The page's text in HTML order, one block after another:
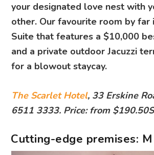
your designated love nest with
other. Our favourite room by far
Suite that features a $10,000
and a private outdoor Jacuzzi
for a blowout staycay.
The Scarlet Hotel, 33 Erskine
6511 3333. Price: from
Cutting-edge premises: